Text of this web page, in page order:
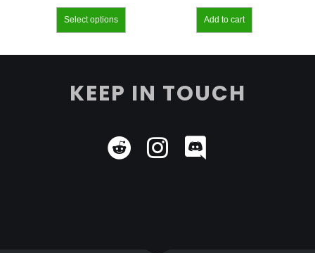
Select options Add to cart
KEEP IN TOUCH